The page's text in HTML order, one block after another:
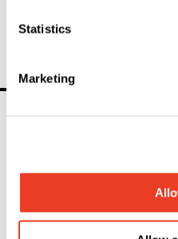
Statistics
Marketing
General Inquiries